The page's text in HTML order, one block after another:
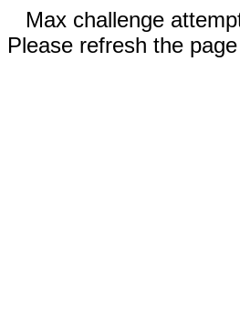
Max challenge
Please refresh the